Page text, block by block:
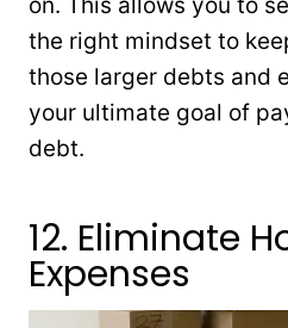
the right mindset to
those larger debts and
your ultimate goal of
debt.
12. Eliminate
Expenses